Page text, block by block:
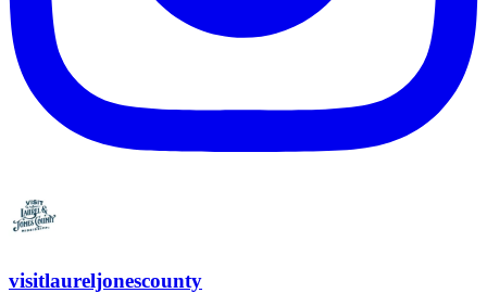
visitlaureljonescounty